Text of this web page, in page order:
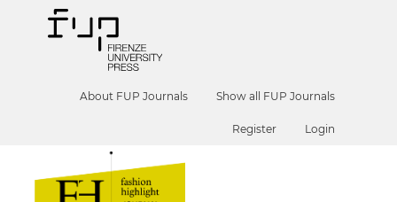
About FUP Journals Show all FUP Journals
Register Login